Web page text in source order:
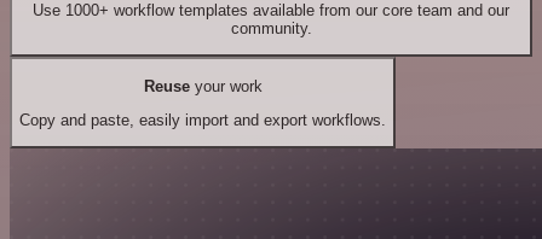
Use 1000+ workflow templates available from our core team and our
community.
Reuseyour work
Copy and paste, easily import and export workflows.